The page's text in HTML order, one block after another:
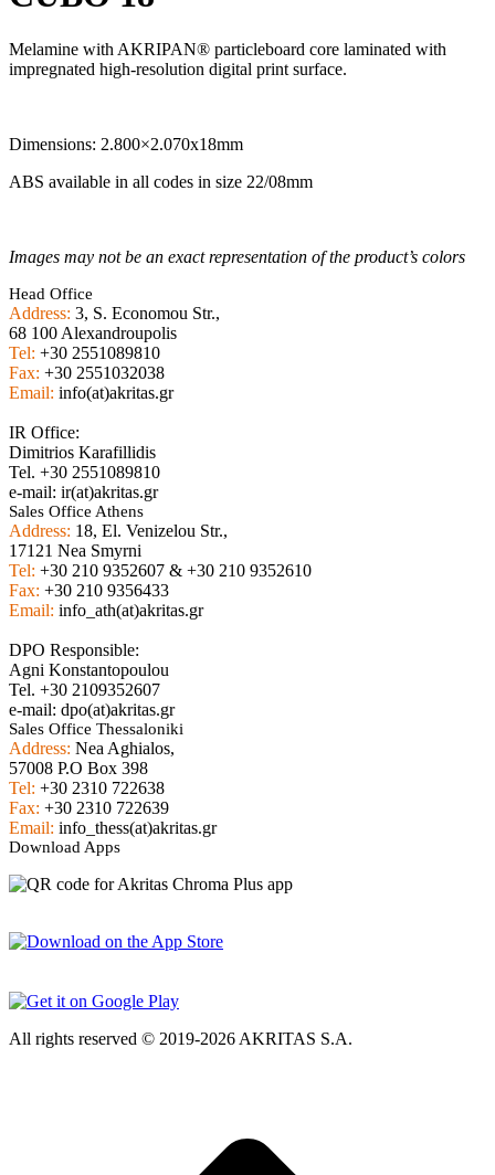
Melamine with AKRIPAN® particleboard core laminated with
impregnated high-resolution digital print surface.
Dimensions: 2.800×2.070x18mm
ABS available in all codes in size 22/08mm
Images may not be an exact representation of the product’s colors
Head Office
Address: 3, S. Economou Str.,
68 100 Alexandroupolis
Tel: +30 2551089810
Fax: +30 2551032038
Email: info(at)akritas.gr
IR Office:
Dimitrios Karafillidis
Tel. +30 2551089810
e-mail: ir(at)akritas.gr
Sales Office Athens
Address: 18, El. Venizelou Str.,
17121 Nea Smyrni
Tel: +30 210 9352607 & +30 210 9352610
Fax: +30 210 9356433
Email: info_ath(at)akritas.gr
DPO Responsible:
Agni Konstantopoulou
Tel. +30 2109352607
e-mail: dpo(at)akritas.gr
Sales Office Thessaloniki
Address: Nea Aghialos,
57008 P.O Box 398
Tel: +30 2310 722638
Fax: +30 2310 722639
Email: info_thess(at)akritas.gr
Download Apps
All rights reserved © 2019-2026 AKRITAS S.A.